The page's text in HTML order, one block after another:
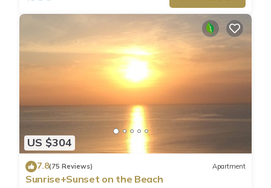
US $304
7.8(75 Reviews) Apartment
Sunrise+Sunset on the Beach